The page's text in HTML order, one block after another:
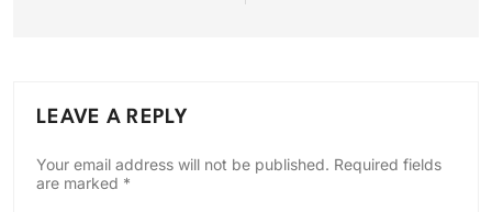
LEAVE A REPLY
Your email address will not be published. Required fields
are marked *